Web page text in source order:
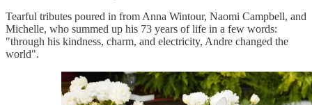
Tearful tributes poured in from Anna Wintour, Naomi Campbell, and
Michelle, who summed up his 73 years of life in a few words:
"through his kindness, charm, and electricity, Andre changed the
world".